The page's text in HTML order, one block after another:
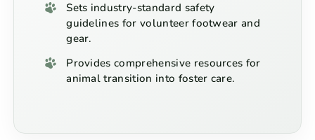
Sets industry-standard safety
guidelines for volunteer footwear and
gear.
Provides comprehensive resources for
animal transition into foster care.